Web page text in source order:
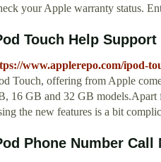
your Apple warranty status.
Touch Help
www.applerepo.com/ipod-
Touch, offering from Apple
16 GB and 32 GB models.Apart
the new features is a bit
Phone Number Call